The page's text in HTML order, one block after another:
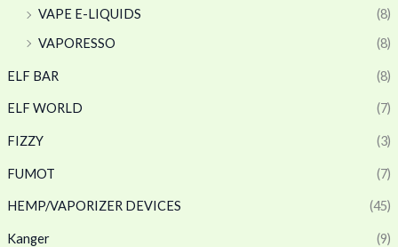
VAPE E-LIQUIDS
(8)
VAPORESSO
(8)
ELF BAR (8)
ELF WORLD (7)
FIZZY (3)
FUMOT (7)
HEMP/VAPORIZER DEVICES (45)
Kanger (9)